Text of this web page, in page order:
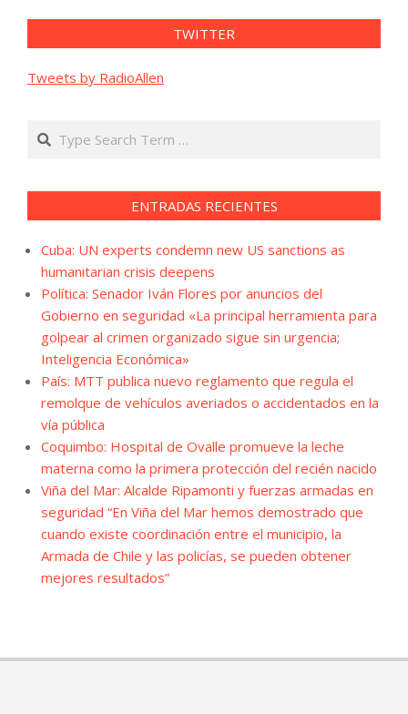
TWITTER
Tweets by RadioAllen
Search
ENTRADAS RECIENTES
Cuba: UN experts condemn new US sanctions as
humanitarian crisis deepens
Política: Senador Iván Flores por anuncios del
Gobierno en seguridad «La principal herramienta para
golpear al crimen organizado sigue sin urgencia;
Inteligencia Económica»
País: MTT publica nuevo reglamento que regula el
remolque de vehículos averiados o accidentados en la
vía pública
Coquimbo: Hospital de Ovalle promueve la leche
materna como la primera protección del recién nacido
Viña del Mar: Alcalde Ripamonti y fuerzas armadas en
seguridad “En Viña del Mar hemos demostrado que
cuando existe coordinación entre el municipio, la
Armada de Chile y las policías, se pueden obtener
mejores resultados”